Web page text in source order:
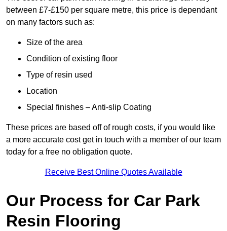
between £7-£150 per square metre, this price is dependant
on many factors such as:
Size of the area
Condition of existing floor
Type of resin used
Location
Special finishes – Anti-slip Coating
These prices are based off of rough costs, if you would like
a more accurate cost get in touch with a member of our team
today for a free no obligation quote.
Receive Best Online Quotes Available
Our Process for Car Park
Resin Flooring